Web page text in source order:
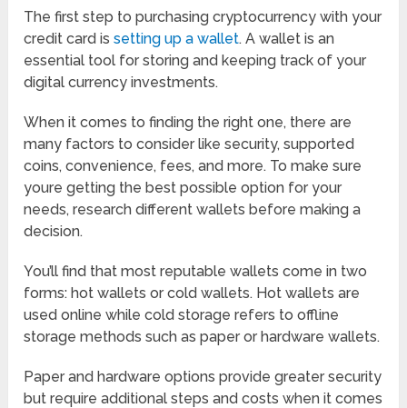
The first step to purchasing cryptocurrency with your
credit card issetting up a wallet. A wallet is an
essential tool for storing and keeping track of your
digital currency investments.
When it comes to finding the right one, there are
many factors to consider like security, supported
coins, convenience, fees, and more. To make sure
youre getting the best possible option for your
needs, research different wallets before making a
decision.
You’ll find that most reputable wallets come in two
forms: hot wallets or cold wallets. Hot wallets are
used online while cold storage refers to offline
storage methods such as paper or hardware wallets.
Paper and hardware options provide greater security
but require additional steps and costs when it comes